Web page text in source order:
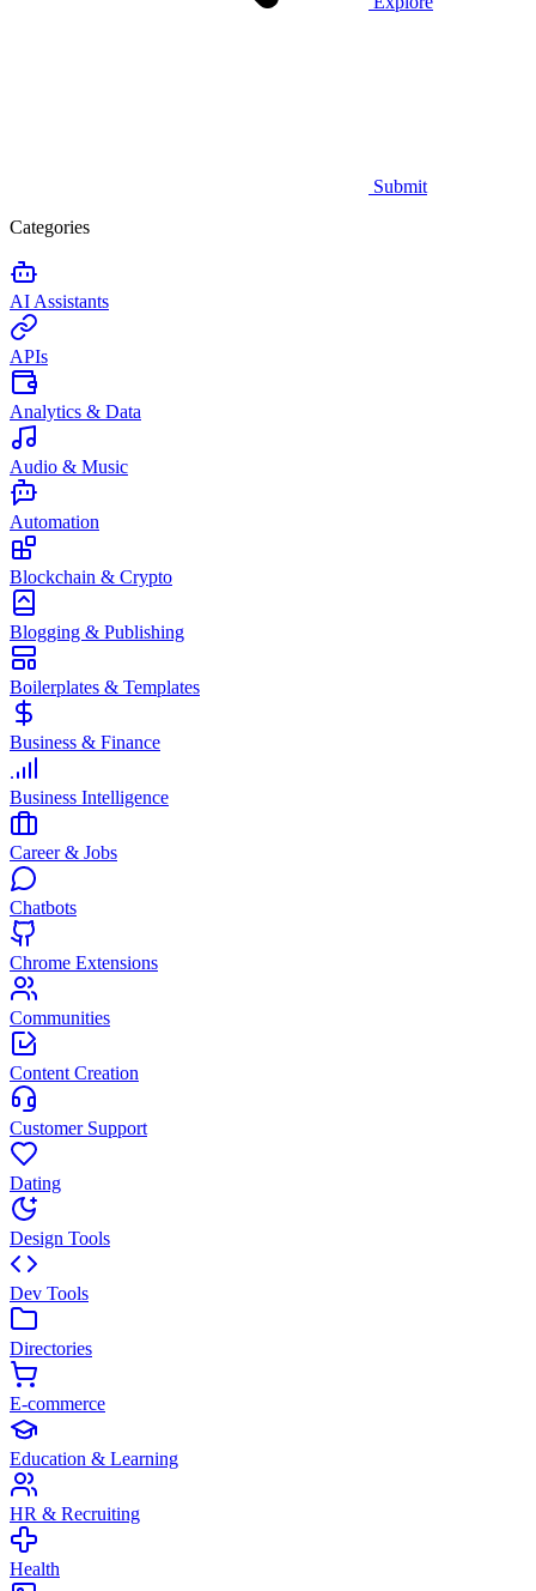
Submit
Categories
AI Assistants
APIs
Analytics & Data
Audio & Music
Automation
Blockchain & Crypto
Blogging & Publishing
Boilerplates & Templates
Business & Finance
Business Intelligence
Career & Jobs
Chatbots
Chrome Extensions
Communities
Content Creation
Customer Support
Dating
Design Tools
Dev Tools
Directories
E-commerce
Education & Learning
HR & Recruiting
Health